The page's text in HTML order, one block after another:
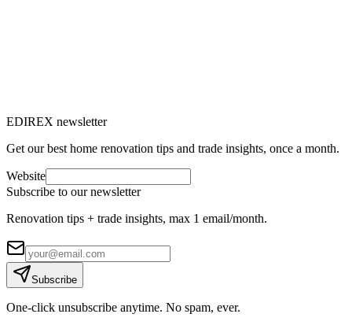
EDIREX newsletter
Get our best home renovation tips and trade insights, once a month.
Website
Subscribe to our newsletter
Renovation tips + trade insights, max 1 email/month.
Subscribe
One-click unsubscribe anytime. No spam, ever.